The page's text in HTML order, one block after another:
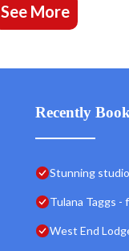
See More
Recently
Stunning
Tulana Taggs -
West End